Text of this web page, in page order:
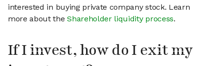
interested in buying private company stock. Learn
more about theShareholder liquidity process.
If I invest, how do I exit my